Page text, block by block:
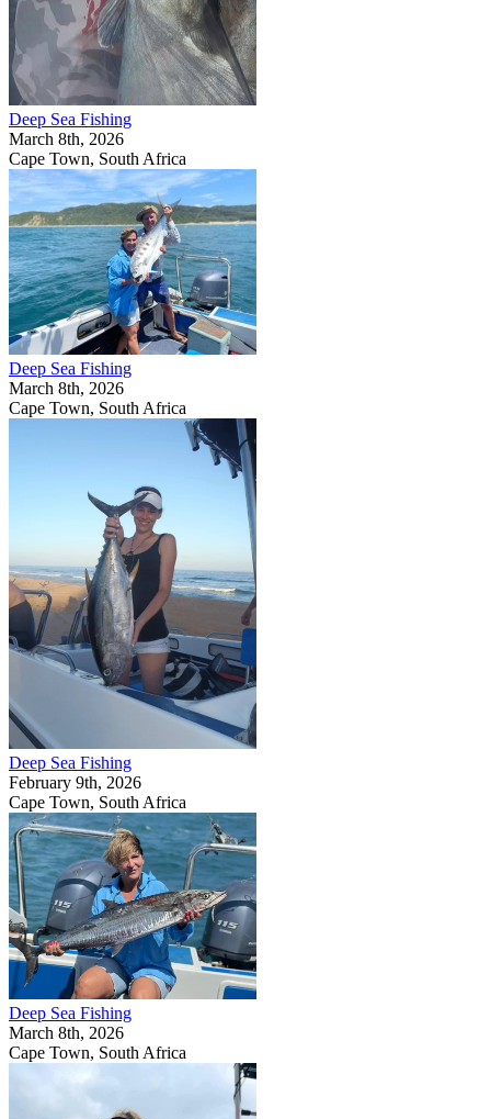
Deep Sea Fishing
March 8th, 2026
Cape Town, South Africa
Deep Sea Fishing
March 8th, 2026
Cape Town, South Africa
Deep Sea Fishing
February 9th, 2026
Cape Town, South Africa
Deep Sea Fishing
March 8th, 2026
Cape Town, South Africa